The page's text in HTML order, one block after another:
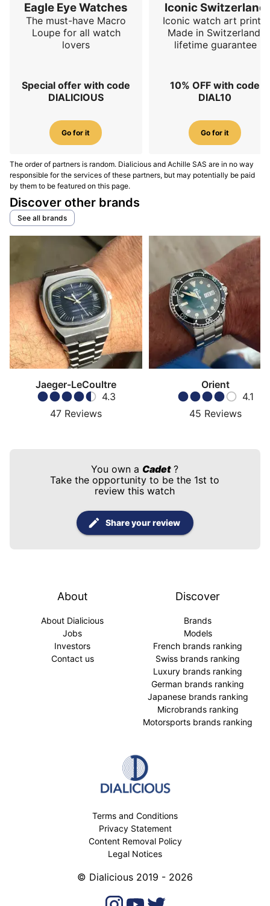
Eagle Eye Watches
The must-have Macro
Loupe for all watch
lovers
Special offer with code
DIALICIOUS
Go for it
Iconic Switzerland
Iconic watch art prints.
Made in Switzerland,
lifetime guarantee
10% OFF with code
DIAL10
Go for it
The order of partners is random. Dialicious and Achille SAS are in no way
responsible for the services of these partners, but may potentially be paid
by them to be featured on this page.
Discover other brands
See all brands
Jaeger-LeCoultre
4.3
47 Reviews
Orient
4.1
45 Reviews
You own a Cadet?
Take the opportunity to be the 1st to
review this watch
Share your review
About
About Dialicious
Jobs
Investors
Contact us
Discover
Brands
Models
French brands ranking
Swiss brands ranking
Luxury brands ranking
German brands ranking
Japanese brands ranking
Microbrands ranking
Motorsports brands ranking
Terms and Conditions
Privacy Statement
Content Removal Policy
Legal Notices
© Dialicious 2019 - 2026